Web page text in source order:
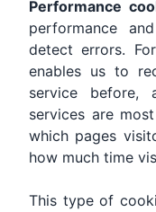
Performance
performance
detect errors.
enables us to
service
services are
which pages
how much time
This type of